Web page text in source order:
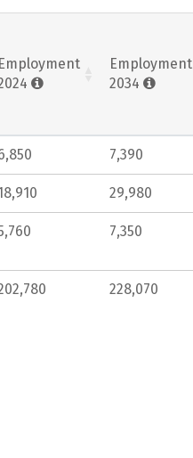
Employment
Employment
2034
7,390
29,980
7,350
228,070